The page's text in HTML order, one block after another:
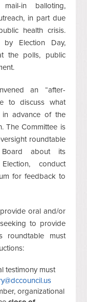
in balloting,
in part due
health crisis.
Election Day,
the polls, public
an “after-
to discuss what
advance of the
The Committee is
roundtable
about its
conduct
for feedback to
oral and/or
to provide
roundtable must
testimony must
organizational